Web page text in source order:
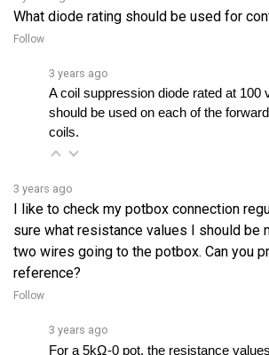
Follow
should be used on each of the
3 years ago
I like to check my potbox connection
sure what resistance values I should be
two wires going to the potbox. Can you
reference?
Follow
For a 5kΩ-0 pot, the resistance values
5500 ohms when the pedal is up and